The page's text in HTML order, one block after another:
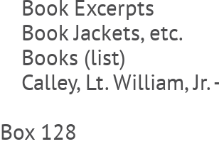
Book Excerpts
Book Jackets, etc.
Books (list)
Calley, Lt. William,
Box 128